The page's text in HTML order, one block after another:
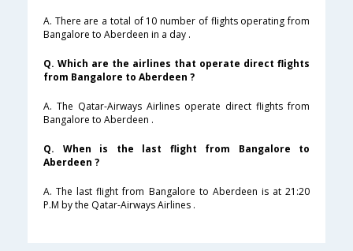
A. There are a total of 10 number of flights operating from
Bangalore to Aberdeen in a day .
Q. Which are the airlines that operate direct flights
from Bangalore to Aberdeen ?
A. The Qatar-Airways Airlines operate direct flights from
Bangalore to Aberdeen .
Q. When is the last flight from Bangalore to
Aberdeen ?
A. The last flight from Bangalore to Aberdeen is at 21:20
P.M by the Qatar-Airways Airlines .